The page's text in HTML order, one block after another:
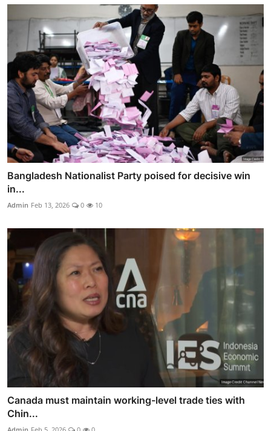
Bangladesh Nationalist Party poised for decisive win
in...
Admin Feb 13, 2026 0 10
Canada must maintain working-level trade ties with
Chin...